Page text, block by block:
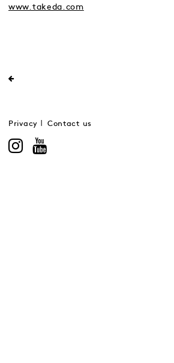
www.takeda.com
Privacy Contact us